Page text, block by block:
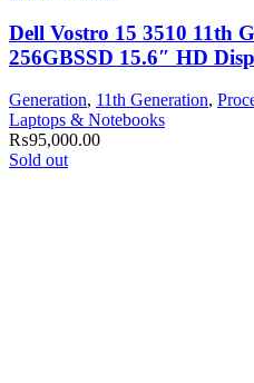
Dell Vostro 15 3510 11th
256GBSSD 15.6″ HD
Generation, 11th Generation,
Laptops & Notebooks
₨95,000.00
Sold out